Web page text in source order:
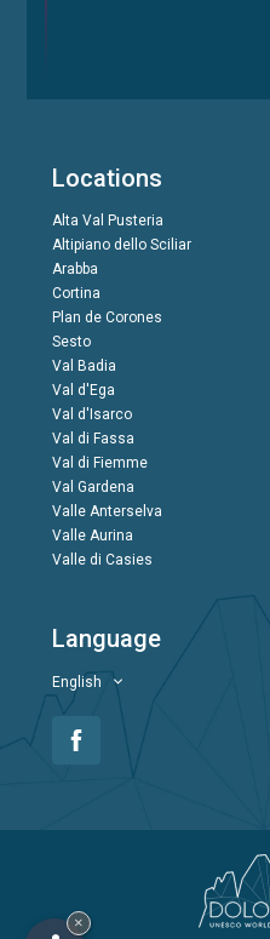
Locations
Alta Val Pusteria
Altipiano dello Sciliar
Arabba
Cortina
Plan de Corones
Sesto
Val Badia
Val d'Ega
Val d'Isarco
Val di Fassa
Val di Fiemme
Val Gardena
Valle Anterselva
Valle Aurina
Valle di Casies
Language
English
×